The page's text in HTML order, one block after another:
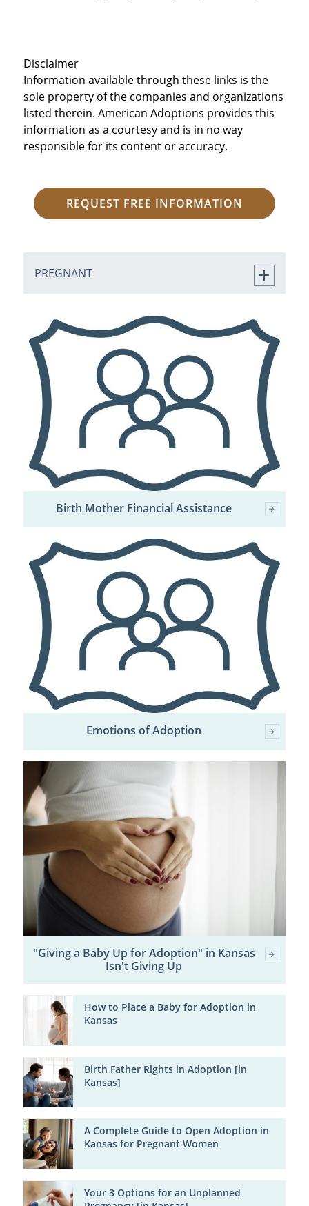
Disclaimer
Information available through these links is the
sole property of the companies and organizations
listed therein. American Adoptions provides this
information as a courtesy and is in no way
responsible for its content or accuracy.
REQUEST FREE INFORMATION
PREGNANT
Birth Mother Financial Assistance
Emotions of Adoption
"Giving a Baby Up for Adoption" in Kansas
Isn't Giving Up
How to Place a Baby for Adoption in
Kansas
Birth Father Rights in Adoption [in
Kansas]
A Complete Guide to Open Adoption in
Kansas for Pregnant Women
Your 3 Options for an Unplanned